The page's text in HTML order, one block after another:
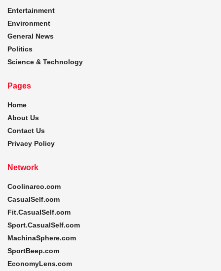
Entertainment
Environment
General News
Politics
Science & Technology
Pages
Home
About Us
Contact Us
Privacy Policy
Network
Coolinarco.com
CasualSelf.com
Fit.CasualSelf.com
Sport.CasualSelf.com
MachinaSphere.com
SportBeep.com
EconomyLens.com